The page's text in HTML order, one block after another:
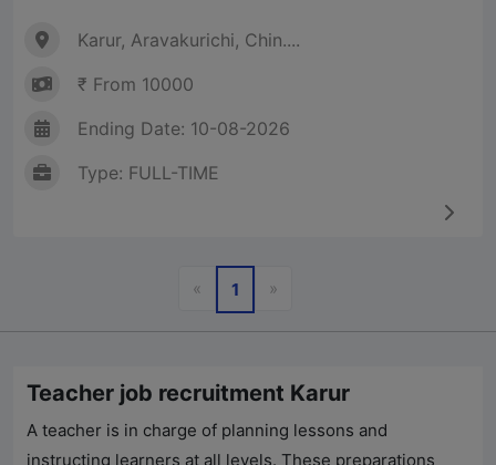
Karur, Aravakurichi, Chin....
₹ From 10000
Ending Date: 10-08-2026
Type: FULL-TIME
«Previous
1 »Next
Teacher job recruitment Karur
A teacher is in charge of planning lessons and
instructing learners at all levels. These preparations